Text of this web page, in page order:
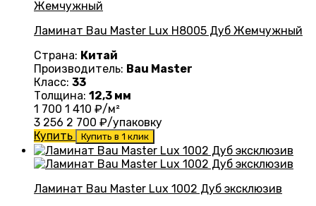
Ламинат Bau Master Lux Н8005 Дуб Жемчужный
Страна: Китай
Производитель: Bau Master
Класс: 33
Толщина: 12,3 мм
1 700 1 410 ₽/м²
3 256 2 700 ₽/упаковку
Купить
Купить в 1 клик
Ламинат Bau Master Lux 1002 Дуб эксклюзив